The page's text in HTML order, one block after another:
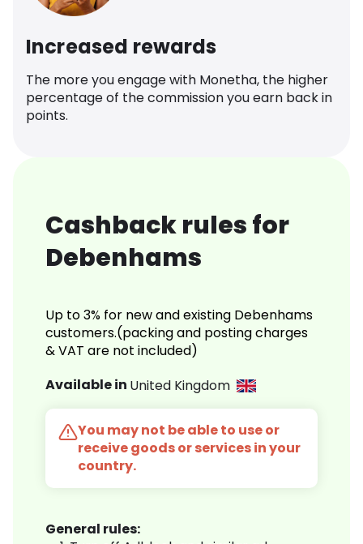
Increased rewards
The more you engage with Monetha, the higher
percentage of the commission you earn back in
points.
Cashback rules for
Debenhams
Up to 3% for new and existing Debenhams
customers.(packing and posting charges
& VAT are not included)
Available in United Kingdom
You may not be able to use or
receive goods or services in your
country.
General rules: